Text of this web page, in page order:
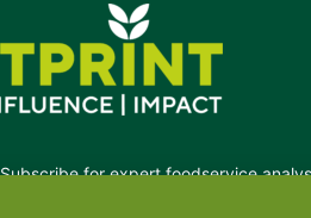
Subscribe for expert foodservice